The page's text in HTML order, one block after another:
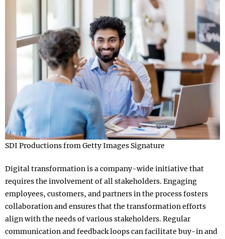
SDI Productions from Getty Images Signature
Digital transformation is a company-wide initiative that
requires the involvement of all stakeholders. Engaging
employees, customers, and partners in the process fosters
collaboration and ensures that the transformation efforts
align with the needs of various stakeholders. Regular
communication and feedback loops can facilitate buy-in and